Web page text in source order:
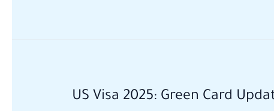
US Visa 2025: Green Card